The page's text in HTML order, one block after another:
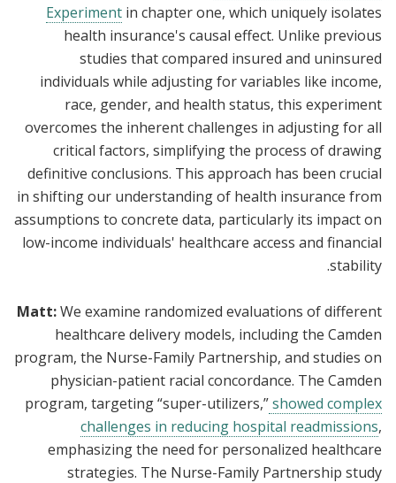
Experiment in chapter one, which uniquely isolates
health insurance's causal effect. Unlike previous
studies that compared insured and uninsured
individuals while adjusting for variables like income,
race, gender, and health status, this experiment
overcomes the inherent challenges in adjusting for all
critical factors, simplifying the process of drawing
definitive conclusions. This approach has been crucial
in shifting our understanding of health insurance from
assumptions to concrete data, particularly its impact on
low-income individuals' healthcare access and financial
stability.
Matt:We examine randomized evaluations of different
healthcare delivery models, including the Camden
program, the Nurse-Family Partnership, and studies on
physician-patient racial concordance. The Camden
program, targeting “super-utilizers,”showed complex
challenges in reducing hospital readmissions,
emphasizing the need for personalized healthcare
strategies. The Nurse-Family Partnership study